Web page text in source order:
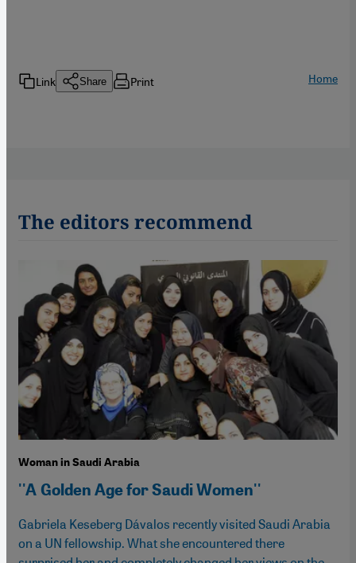
Link Share Print Home
The editors recommend
Woman in Saudi Arabia
''A Golden Age for Saudi Women''
Gabriela Keseberg Dávalos recently visited Saudi Arabia
on a UN fellowship. What she encountered there